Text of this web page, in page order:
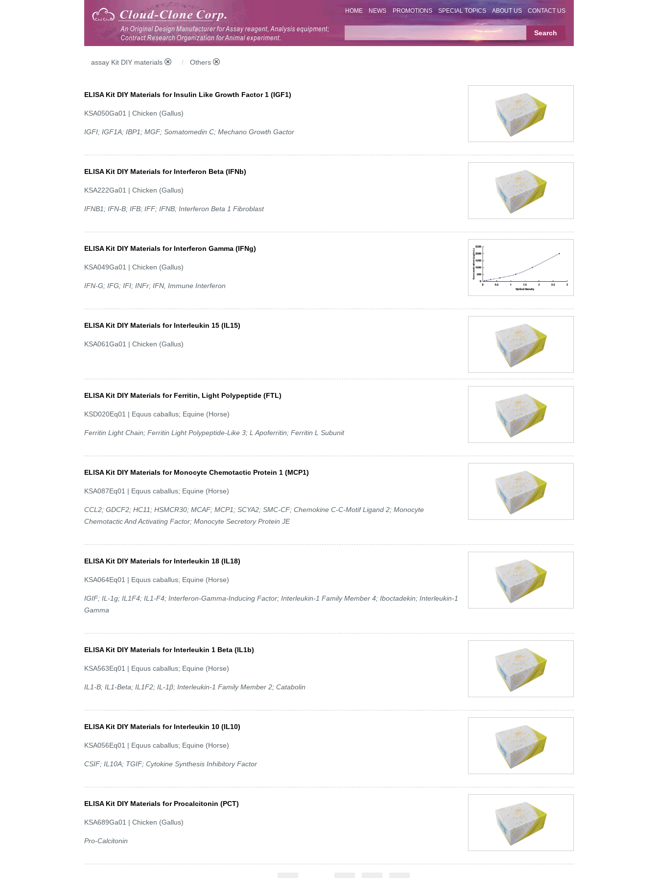
HOME NEWS PROMOTIONS SPECIAL TOPICS ABOUT US CONTACT US
assay Kit DIY materials Others
ELISA Kit DIY Materials for Insulin Like Growth Factor 1 (IGF1)
KSA050Ga01 | Chicken (Gallus)
IGFI; IGF1A; IBP1; MGF; Somatomedin C; Mechano Growth Gactor
ELISA Kit DIY Materials for Interferon Beta (IFNb)
KSA222Ga01 | Chicken (Gallus)
IFNB1; IFN-B; IFB; IFF; IFNB; Interferon Beta 1 Fibroblast
ELISA Kit DIY Materials for Interferon Gamma (IFNg)
KSA049Ga01 | Chicken (Gallus)
IFN-G; IFG; IFI; INFr; IFN, Immune Interferon
ELISA Kit DIY Materials for Interleukin 15 (IL15)
KSA061Ga01 | Chicken (Gallus)
ELISA Kit DIY Materials for Ferritin, Light Polypeptide (FTL)
KSD020Eq01 | Equus caballus; Equine (Horse)
Ferritin Light Chain; Ferritin Light Polypeptide-Like 3; L Apoferritin; Ferritin L Subunit
ELISA Kit DIY Materials for Monocyte Chemotactic Protein 1 (MCP1)
KSA087Eq01 | Equus caballus; Equine (Horse)
CCL2; GDCF2; HC11; HSMCR30; MCAF; MCP1; SCYA2; SMC-CF; Chemokine C-C-Motif Ligand 2; Monocyte
Chemotactic And Activating Factor; Monocyte Secretory Protein JE
ELISA Kit DIY Materials for Interleukin 18 (IL18)
KSA064Eq01 | Equus caballus; Equine (Horse)
IGIF; IL-1g; IL1F4; IL1-F4; Interferon-Gamma-Inducing Factor; Interleukin-1 Family Member 4; Iboctadekin; Interleukin-1
Gamma
ELISA Kit DIY Materials for Interleukin 1 Beta (IL1b)
KSA563Eq01 | Equus caballus; Equine (Horse)
IL1-B; IL1-Beta; IL1F2; IL-1β; Interleukin-1 Family Member 2; Catabolin
ELISA Kit DIY Materials for Interleukin 10 (IL10)
KSA056Eq01 | Equus caballus; Equine (Horse)
CSIF; IL10A; TGIF; Cytokine Synthesis Inhibitory Factor
ELISA Kit DIY Materials for Procalcitonin (PCT)
KSA689Ga01 | Chicken (Gallus)
Pro-Calcitonin